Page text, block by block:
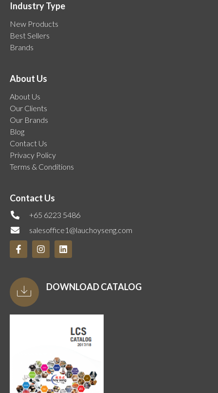
Industry Type
New Products
Best Sellers
Brands
About Us
About Us
Our Clients
Our Brands
Blog
Contact Us
Privacy Policy
Terms & Conditions
Contact Us
+65 6223 5486
salesoffice1@lauchoyseng.com
DOWNLOAD CATALOG